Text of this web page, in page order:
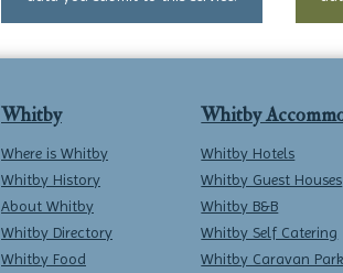
Whitby
Where is Whitby
Whitby History
About Whitby
Whitby Directory
Whitby Food
Whitby
Whitby Hotels
Whitby Guest Houses
Whitby B&B
Whitby Self Catering
Whitby Caravan